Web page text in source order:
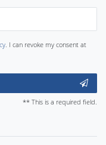
. I can revoke my consent at
** This is a required field.